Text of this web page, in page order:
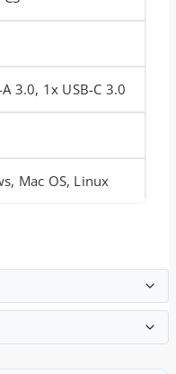
3.0, 1x USB-C 3.0
Mac OS, Linux